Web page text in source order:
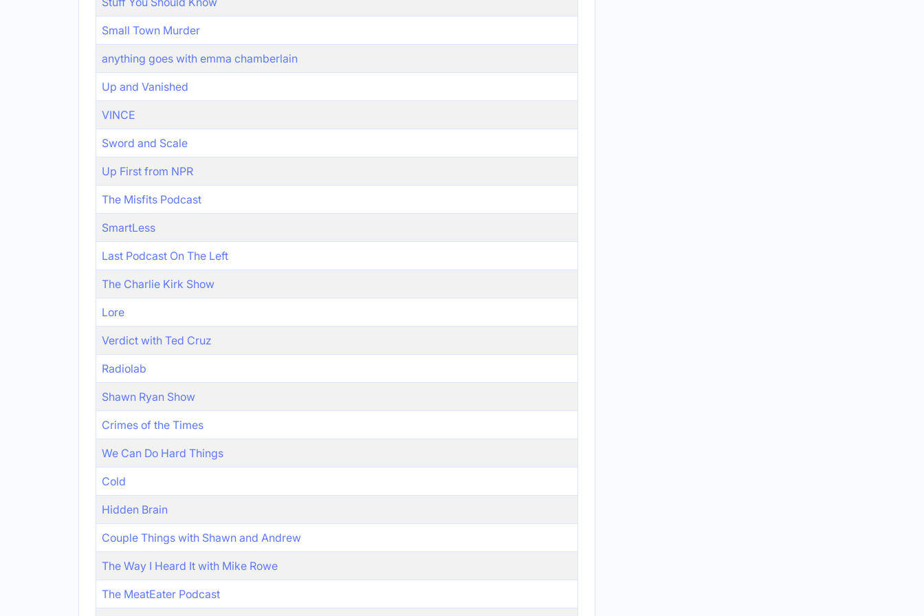
Small Town Murder
anything goes with emma chamberlain
Up and Vanished
VINCE
Sword and Scale
Up First from NPR
The Misfits Podcast
SmartLess
Last Podcast On The Left
The Charlie Kirk Show
Lore
Verdict with Ted Cruz
Radiolab
Shawn Ryan Show
Crimes of the Times
We Can Do Hard Things
Cold
Hidden Brain
Couple Things with Shawn and Andrew
The Way I Heard It with Mike Rowe
The MeatEater Podcast